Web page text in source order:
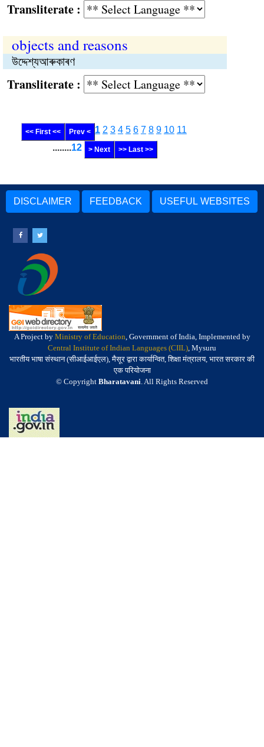
:
objects and reasons
উদ্দেশ্যআৰুকাৰণ
:
<< First << Prev < 1 2 3 4 5 6 7 8 9 10 11
........12 > Next >> Last >>
DISCLAIMER FEEDBACK USEFUL WEBSITES
A Project by Ministry of Education, Government of India, Implemented by
Central Institute of Indian Languages (CIIL), Mysuru
भारतीय भाषा संस्थान (सीआईआईएल), मैसूर द्वारा कार्यान्वित, शिक्षा मंत्रालय, भारत सरकार की
एक परियोजना
© Copyright Bharatavani. All Rights Reserved